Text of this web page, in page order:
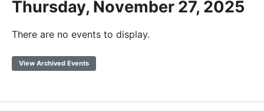
Thursday, November 27, 2025
There are no events to display.
View Archived Events